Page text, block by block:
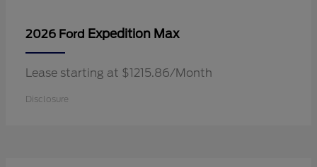
2026 Ford Expedition Max
Lease starting at $1215.86/Month
Disclosure